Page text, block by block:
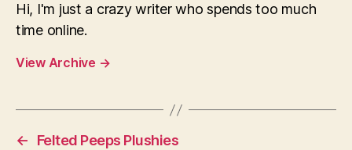
Hi, I'm just a crazy writer who spends too much
time online.
View Archive →
←
Felted Peeps Plushies